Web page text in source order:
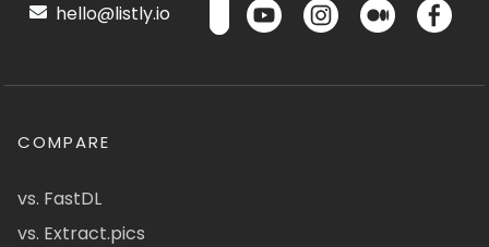
hello@listly.io
COMPARE
vs. FastDL
vs. Extract.pics